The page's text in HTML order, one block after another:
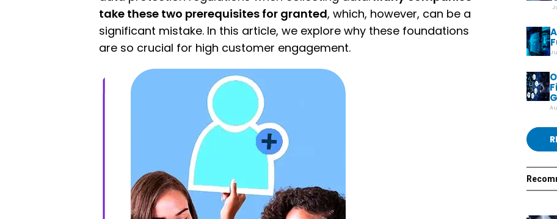
take these two prerequisites for granted, which, however, can be a
significant mistake. In this article, we explore why these foundations
are so crucial for high customer engagement.